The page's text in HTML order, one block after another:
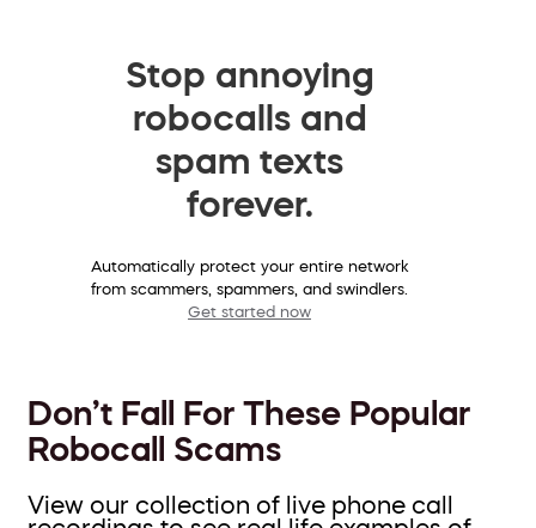
Stop annoying
robocalls and
spam texts
forever.
Automatically protect your entire network
from scammers, spammers, and swindlers.
Get started now
Don’t Fall For These Popular
Robocall Scams
View our collection of live phone call